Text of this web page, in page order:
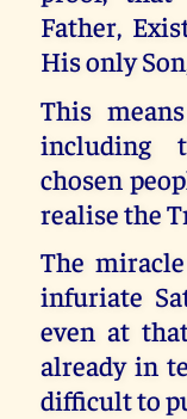
Father,
His only
This
including
chosen
realise the
The
infuriate
even at
already in
difficult to